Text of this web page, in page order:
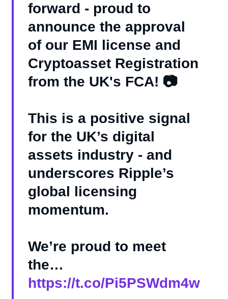
forward - proud to
announce the approval
of our EMI license and
Cryptoasset Registration
from the UK's FCA! 📷
This is a positive signal
for the UK’s digital
assets industry - and
underscores Ripple’s
global licensing
momentum.
We’re proud to meet
the…
https://t.co/Pi5PSWdm4w